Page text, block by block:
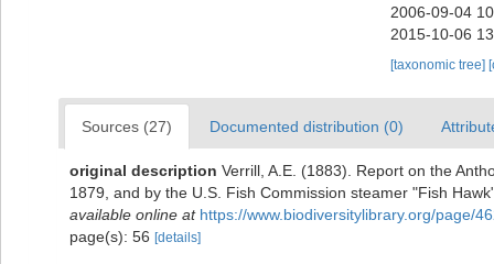
2006-09-04
2015-10-06
[taxonomic tree]
Sources (27) Documented distribution (0)
original description Verrill, A.E. (1883). Report on the
1879, and by the U.S. Fish Commission steamer "Fish
available online at https://www.biodiversitylibrary.org/page/
page(s): 56 [details]